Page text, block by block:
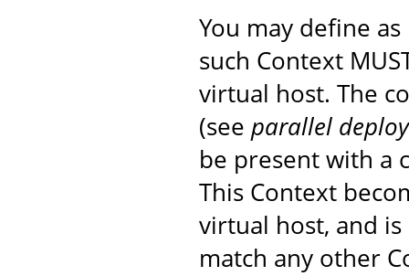
You may define
such Context
virtual host. The
(see parallel
be present with a
This Context
virtual host, and
match any other